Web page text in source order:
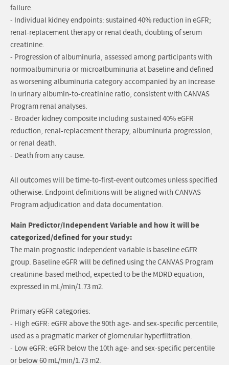
failure.
- Individual kidney endpoints: sustained 40% reduction in eGFR;
renal-replacement therapy or renal death; doubling of serum
creatinine.
- Progression of albuminuria, assessed among participants with
normoalbuminuria or microalbuminuria at baseline and defined
as worsening albuminuria category accompanied by an increase
in urinary albumin-to-creatinine ratio, consistent with CANVAS
Program renal analyses.
- Broader kidney composite including sustained 40% eGFR
reduction, renal-replacement therapy, albuminuria progression,
or renal death.
- Death from any cause.
All outcomes will be time-to-first-event outcomes unless specified
otherwise. Endpoint definitions will be aligned with CANVAS
Program adjudication and data documentation.
Main Predictor/Independent Variable and how it will be
categorized/defined for your study:
The main prognostic independent variable is baseline eGFR
group. Baseline eGFR will be defined using the CANVAS Program
creatinine-based method, expected to be the MDRD equation,
expressed in mL/min/1.73 m2.
Primary eGFR categories:
- High eGFR: eGFR above the 90th age- and sex-specific percentile,
used as a pragmatic marker of glomerular hyperfiltration.
- Low eGFR: eGFR below the 10th age- and sex-specific percentile
or below 60 mL/min/1.73 m2.